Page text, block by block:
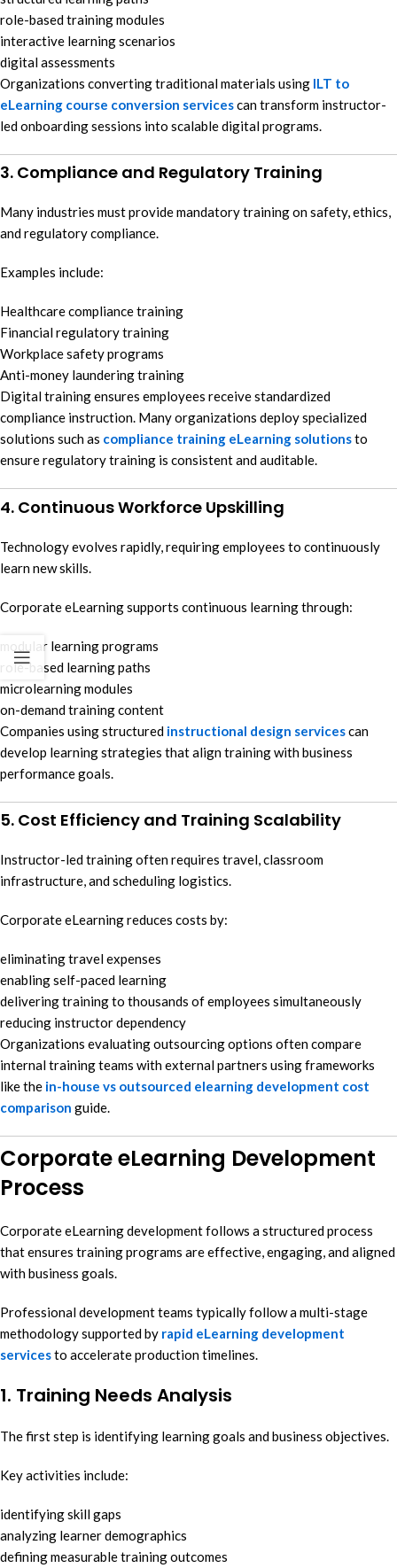
role-based training modules
interactive learning scenarios
digital assessments
Organizations converting traditional materials using ILT to
eLearning course conversion servicescan transform instructor-
led onboarding sessions into scalable digital programs.
3. Compliance and Regulatory Training
Many industries must provide mandatory training on safety, ethics,
and regulatory compliance.
Examples include:
Healthcare compliance training
Financial regulatory training
Workplace safety programs
Anti-money laundering training
Digital training ensures employees receive standardized
compliance instruction. Many organizations deploy specialized
solutions such as compliance training eLearning solutionsto
ensure regulatory training is consistent and auditable.
4. Continuous Workforce Upskilling
Technology evolves rapidly, requiring employees to continuously
learn new skills.
Corporate eLearning supports continuous learning through:
modular learning programs
role-based learning paths
microlearning modules
on-demand training content
Companies using structured instructional design servicescan
develop learning strategies that align training with business
performance goals.
5. Cost Efficiency and Training Scalability
Instructor-led training often requires travel, classroom
infrastructure, and scheduling logistics.
Corporate eLearning reduces costs by:
eliminating travel expenses
enabling self-paced learning
delivering training to thousands of employees simultaneously
reducing instructor dependency
Organizations evaluating outsourcing options often compare
internal training teams with external partners using frameworks
like the in-house vs outsourced elearning development cost
comparison guide.
Corporate eLearning Development
Process
Corporate eLearning development follows a structured process
that ensures training programs are effective, engaging, and aligned
with business goals.
Professional development teams typically follow a multi-stage
methodology supported by rapid eLearning development
servicesto accelerate production timelines.
1. Training Needs Analysis
The first step is identifying learning goals and business objectives.
Key activities include:
identifying skill gaps
analyzing learner demographics
defining measurable training outcomes